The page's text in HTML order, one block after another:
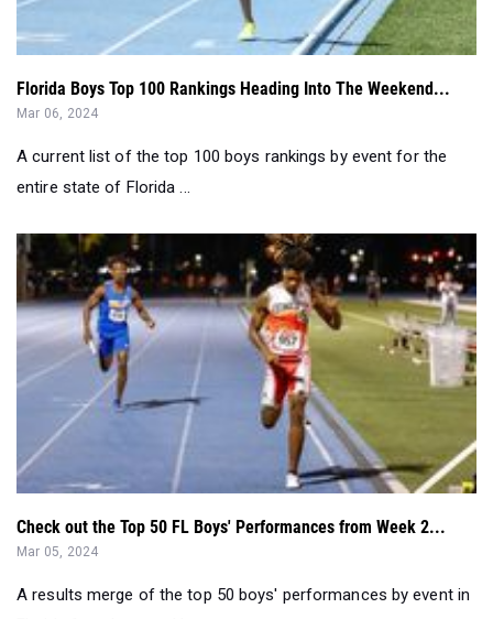
Florida Boys Top 100 Rankings Heading Into The Weekend...
Mar 06, 2024
A current list of the top 100 boys rankings by event for the
entire state of Florida ...
Check out the Top 50 FL Boys' Performances from Week 2...
Mar 05, 2024
A results merge of the top 50 boys' performances by event in